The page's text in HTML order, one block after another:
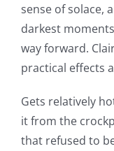
sense of solace,
darkest
way forward.
practical effects
Gets relatively
it from the
that refused to